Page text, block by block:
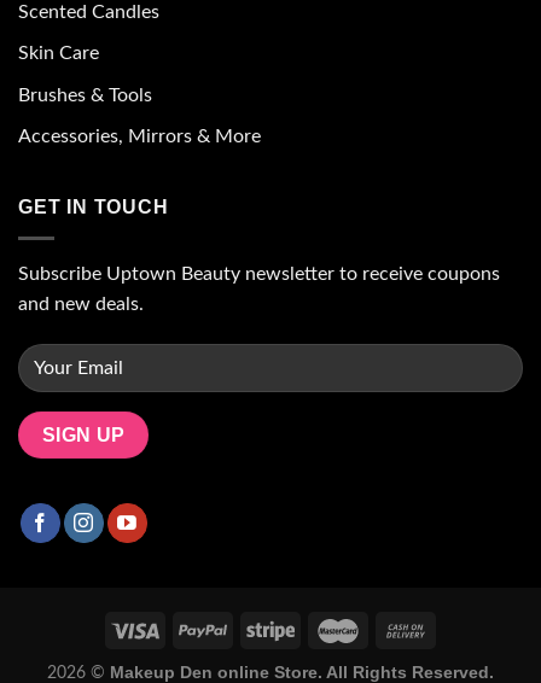
Scented Candles
Skin Care
Brushes & Tools
Accessories, Mirrors & More
GET IN TOUCH
Subscribe Uptown Beauty newsletter to receive coupons
and new deals.
2026 © Makeup Den online Store. All Rights Reserved.